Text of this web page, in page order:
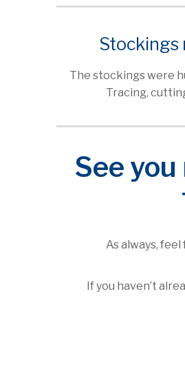
Stockings
The stockings were
Tracing,
See
As always,
If you haven’t